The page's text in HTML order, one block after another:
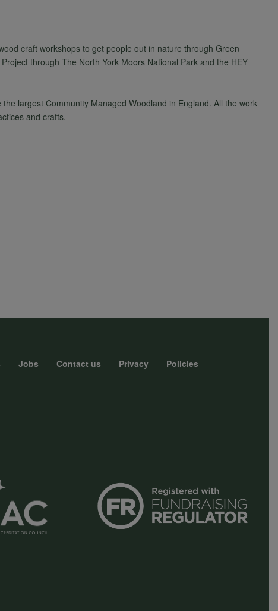
craft workshops to get people out in nature through Green
through The North York Moors National Park and the HEY
largest Community Managed Woodland in England. All the work
and crafts.
Jobs Contact us Privacy Policies